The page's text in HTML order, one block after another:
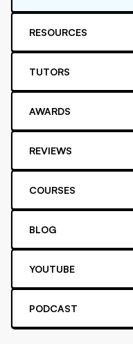
RESOURCES
TUTORS
AWARDS
REVIEWS
COURSES
BLOG
YOUTUBE
PODCAST